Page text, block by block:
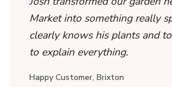
Market into something really
clearly knows his plants and
to explain everything.
Happy Customer, Brixton